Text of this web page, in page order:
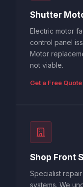
Shutter
Electric motor
control panel
Motor
not viable.
Get a Free
Shop Front
Specialist
systems. We